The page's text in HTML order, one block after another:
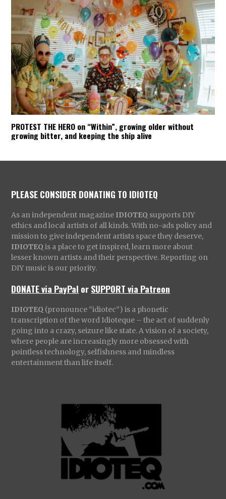
PROTEST THE HERO on “Within”, growing older without
growing bitter, and keeping the ship alive
PLEASE CONSIDER DONATING TO IDIOTEQ
As an independent magazine IDIOTEQ supports DIY
ethics and local artists of all kinds. With no-ads policy and
mission to give independent artists space they deserve,
IDIOTEQ is a place to get inspired, learn more about
lesser known artists and their perspective. Reporting on
DIY music is our priority.
DONATE via PayPal orSUPPORT via Patreon
IDIOTEQ (pronounce “idiotec”) is a phonetic
transcription of the word Idioteque – the act of suddenly
going into a crazy, seizure like state. A vision of a society,
where people are increasingly more obsessed with
pointless technology, selfishness and mindless
entertainment than life itself.